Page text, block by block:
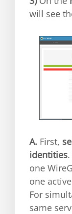
will see
A. First,
identities
one
one
For
same